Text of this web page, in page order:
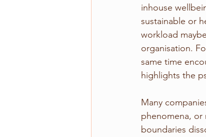
inhouse
sustainable or
workload
organisation.
same time
highlights the
Many
phenomena, or
boundaries